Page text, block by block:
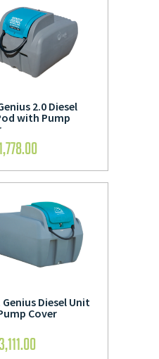
2.0 Diesel
with Pump
Genius Diesel Unit
Cover